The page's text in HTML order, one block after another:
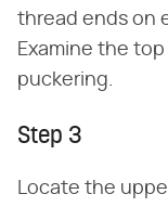
thread ends on
Examine the
puckering.
Step 3
Locate the